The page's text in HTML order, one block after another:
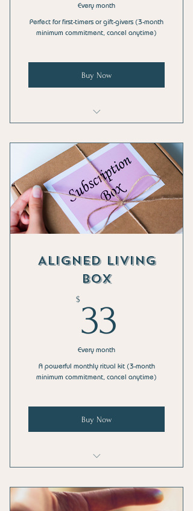
Every month
Perfect for first-timers or gift-givers (3-month
minimum commitment, cancel anytime)
Buy Now
Salve
3 HoliStix™ Herbal Blends (Lavender,
Blue Lotus, Eucalyptus)
FreQuenTea™ Herbal Tea Blend Bags
(Relax and Relief)
AMPlifi™ & HoliStix™
Free Shipping (US only)
Aligned Living
Box
$33
Every month
A powerful monthly ritual kit (3-month
minimum commitment, cancel anytime)
Buy Now
Salve